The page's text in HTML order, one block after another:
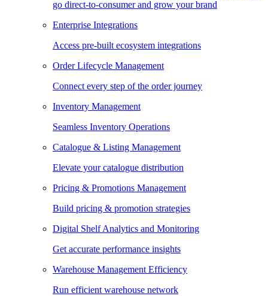
go direct-to-consumer and grow your brand
Enterprise Integrations
Access pre-built ecosystem integrations
Order Lifecycle Management
Connect every step of the order journey
Inventory Management
Seamless Inventory Operations
Catalogue & Listing Management
Elevate your catalogue distribution
Pricing & Promotions Management
Build pricing & promotion strategies
Digital Shelf Analytics and Monitoring
Get accurate performance insights
Warehouse Management Efficiency
Run efficient warehouse network